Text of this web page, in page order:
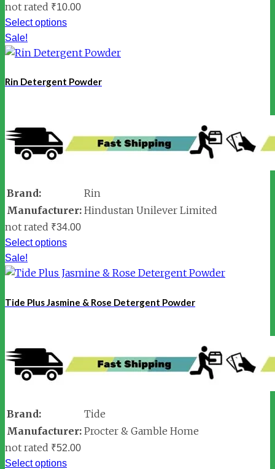
not rated ₹10.00
Select options
Sale!
Rin Detergent Powder
Brand:
Rin
Manufacturer: Hindustan Unilever Limited
not rated ₹34.00
Select options
Sale!
Tide Plus Jasmine & Rose Detergent Powder
Brand:
Tide
Manufacturer: Procter & Gamble Home
not rated ₹52.00
Select options